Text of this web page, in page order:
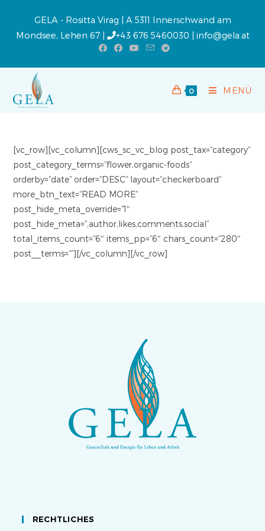
GELA - Rositta Virag | A 5311 Innerschwand am
Mondsee, Lehen 67 |
+43 676 5460030 | info@gela.at
0 MENÜ
[vc_row][vc_column][cws_sc_vc_blog post_tax=“category“
post_category_terms=“flower,organic-foods“
orderby=“date“ order=“DESC“ layout=“checkerboard“
more_btn_text=“READ MORE“
post_hide_meta_override=“1″
post_hide_meta=“,author,likes,comments,social“
total_items_count=“6″ items_pp=“6″ chars_count=“280″
post__terms=““][/vc_column][/vc_row]
RECHTLICHES